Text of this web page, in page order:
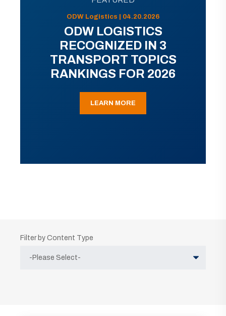
ODW Logistics | 04.20.2026
ODW LOGISTICS
RECOGNIZED IN 3
TRANSPORT TOPICS
RANKINGS FOR 2026
LEARN MORE
Filter by Content Type